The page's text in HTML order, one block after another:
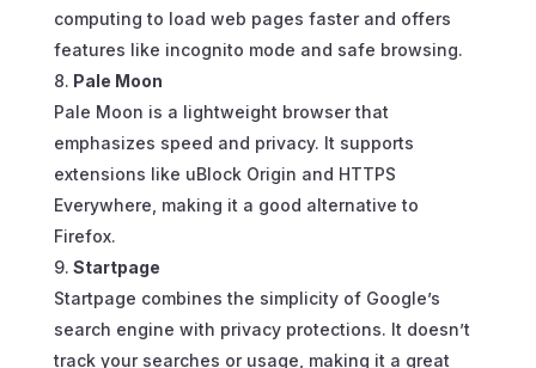
computing to load web pages faster and offers
features like incognito mode and safe browsing.
Pale Moon
Pale Moon is a lightweight browser that
emphasizes speed and privacy. It supports
extensions like uBlock Origin and HTTPS
Everywhere, making it a good alternative to
Firefox.
Startpage
Startpage combines the simplicity of Google’s
search engine with privacy protections. It doesn’t
track your searches or usage, making it a great